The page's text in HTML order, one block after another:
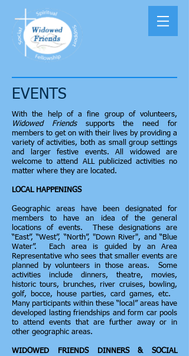
EVENTS
With the help of a fine group of volunteers,
Widowed Friendssupports the need for
members to get on with their lives by providing a
variety of activities, both as small group settings
and larger festive events. All widowed are
welcome to attend ALL publicized activities no
matter where they are located.
LOCAL HAPPENINGS
Geographic areas have been designated for
members to have an idea of the general
locations of events. These designations are
“East”, “West”, “North”, "Down River", and “Blue
Water”. Each area is guided by an Area
Representative who sees that smaller events are
planned by volunteers in those areas. Some
activities include dinners, theatre, movies,
historic tours, brunches, river cruises, bowling,
golf, bocce, house parties, card games, etc.
Many participants within these “local” areas have
developed lasting friendships and form car pools
to attend events that are further away or in
other geographic areas.
WIDOWED FRIENDS DINNERS & SOCIAL